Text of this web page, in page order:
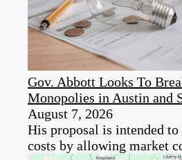
Gov. Abbott Looks To
Monopolies in Austin and
August 7, 2026
His proposal is intended
costs by allowing market